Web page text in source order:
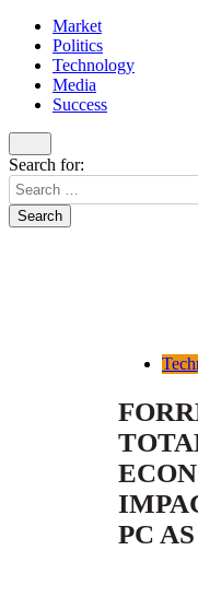
Market
Politics
Technology
Media
Success
Search for:
PC